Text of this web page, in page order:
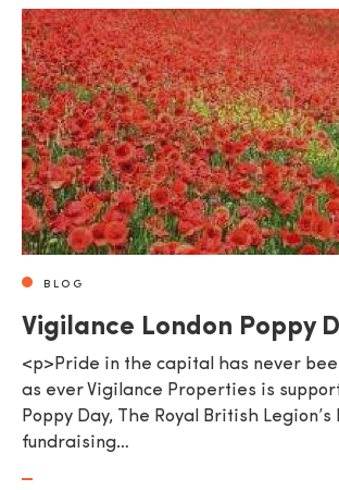
BLOG
Vigilance London Poppy
<p>Pride in the capital has never
as ever Vigilance Properties is
Poppy Day, The Royal British
fundraising…